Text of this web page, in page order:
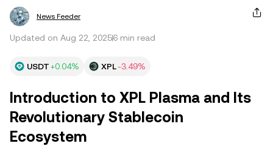
News Feeder
Updated on Aug 22, 20256 min read
USDT+0.04% XPL-3.49%
Introduction to XPL Plasma and Its
Revolutionary Stablecoin
Ecosystem